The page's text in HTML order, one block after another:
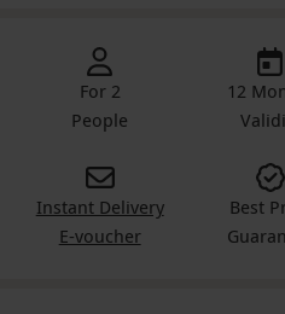
For 2
People
12
Instant Delivery
E-voucher
Best